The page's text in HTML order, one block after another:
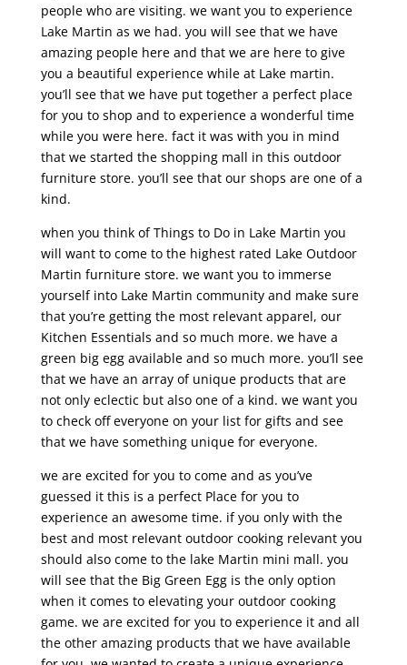
people who are visiting. we want you to experience
Lake Martin as we had. you will see that we have
amazing people here and that we are here to give
you a beautiful experience while at Lake martin.
you’ll see that we have put together a perfect place
for you to shop and to experience a wonderful time
while you were here. fact it was with you in mind
that we started the shopping mall in this outdoor
furniture store. you’ll see that our shops are one of a
kind.
when you think of Things to Do in Lake Martin you
will want to come to the highest rated Lake Outdoor
Martin furniture store. we want you to immerse
yourself into Lake Martin community and make sure
that you’re getting the most relevant apparel, our
Kitchen Essentials and so much more. we have a
green big egg available and so much more. you’ll see
that we have an array of unique products that are
not only eclectic but also one of a kind. we want you
to check off everyone on your list for gifts and see
that we have something unique for everyone.
we are excited for you to come and as you’ve
guessed it this is a perfect Place for you to
experience an awesome time. if you only with the
best and most relevant outdoor cooking relevant you
should also come to the lake Martin mini mall. you
will see that the Big Green Egg is the only option
when it comes to elevating your outdoor cooking
game. we are excited for you to experience it and all
the other amazing products that we have available